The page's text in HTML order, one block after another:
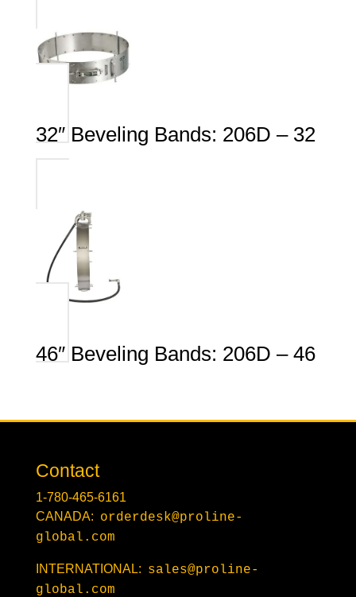
32″ Beveling Bands: 206D – 32
46″ Beveling Bands: 206D – 46
Contact
1-780-465-6161
CANADA: orderdesk@proline-
global.com
INTERNATIONAL: sales@proline-
global.com